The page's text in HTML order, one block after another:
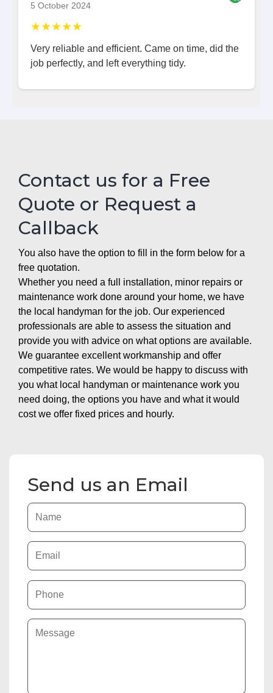
5 October 2024
★★★★★
Very reliable and efficient. Came on time, did the
job perfectly, and left everything tidy.
Contact us for a Free
Quote or Request a
Callback
You also have the option to fill in the form below for a
free quotation.
Whether you need a full installation, minor repairs or
maintenance work done around your home, we have
the local handyman for the job. Our experienced
professionals are able to assess the situation and
provide you with advice on what options are available.
We guarantee excellent workmanship and offer
competitive rates. We would be happy to discuss with
you what local handyman or maintenance work you
need doing, the options you have and what it would
cost we offer fixed prices and hourly.
Send us an Email